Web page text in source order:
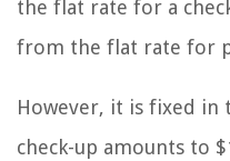
the flat rate for a
from the flat rate for
However, it is fixed in
check-up amounts to